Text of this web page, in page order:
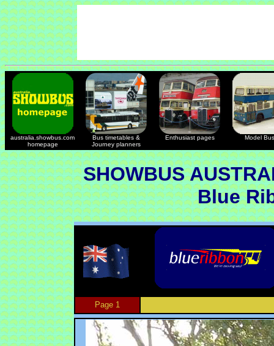
australia.showbus.com
homepage
Bus timetables &
Journey planners
Enthusiast pages Model
SHOWBUS
Blue
Page 1